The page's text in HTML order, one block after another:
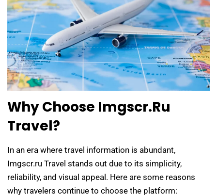
Why Choose Imgscr.ru
Travel?
In an era where travel information is abundant,
Imgscr.ru Travel stands out due to its simplicity,
reliability, and visual appeal. Here are some reasons
why travelers continue to choose the platform: